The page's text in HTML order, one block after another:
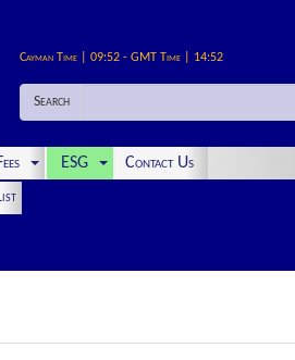
Cayman Time | 09:52 - GMT Time | 14:52
Search
ESG Contact Us